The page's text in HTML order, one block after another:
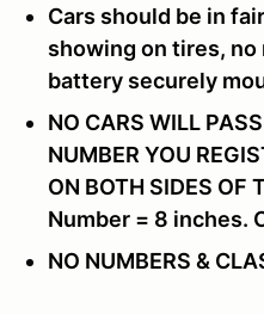
Cars should be in
showing on tires,
battery securely
NO CARS WILL
NUMBER YOU
ON BOTH SIDES OF
Number = 8 inches.
NO NUMBERS &